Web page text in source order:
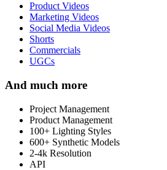
Product Videos
Marketing Videos
Social Media Videos
Shorts
Commercials
UGCs
And much more
Project Management
Product Management
100+ Lighting Styles
600+ Synthetic Models
2-4k Resolution
API